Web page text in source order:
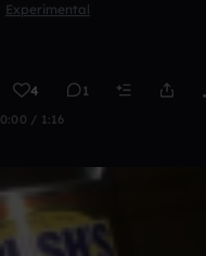
Experimental
4 1
0:00 / 1:16